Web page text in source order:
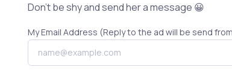
Don't be shy and send her a message 😀
My Email Address (Reply to the ad will be send